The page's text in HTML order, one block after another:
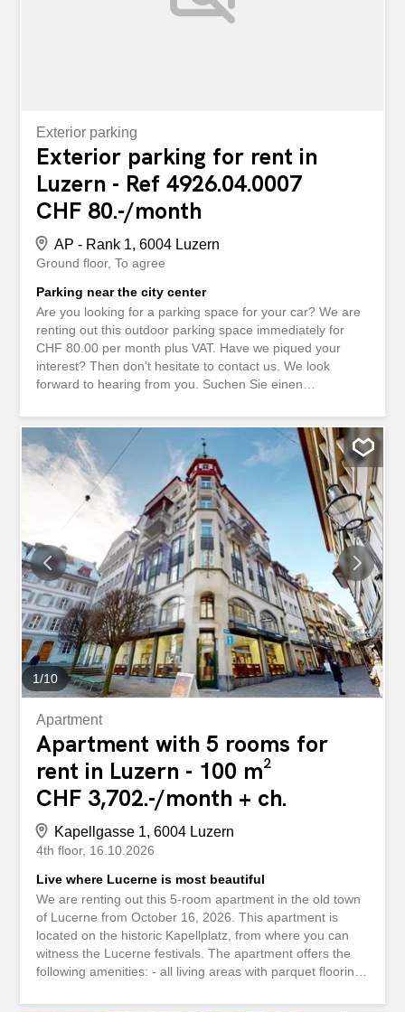
apartment back in 3 to 4 years for his own use. This
BETTERHOMES property has the following advantages: -
Exterior parking
Exterior parking for rent in
Luzern - Ref 4926.04.0007
CHF 80.-/month
AP - Rank 1, 6004 Luzern
Ground floor To agree
Parking near the city center
Are you looking for a parking space for your car? We are
renting out this outdoor parking space immediately for
CHF 80.00 per month plus VAT. Have we piqued your
interest? Then don’t hesitate to contact us. We look
forward to hearing from you. Suchen Sie einen
Aussenparkplatz per sofort für CHF 80.00 monatlich
zuzüglich MWST. Haben wir Ihr Interesse geweckt? Dann
zögern Sie nicht uns zu kontaktieren. Wir freuen uns auf
Ihre Anfrage.
1/10
Apartment
Apartment with 5 rooms for
rent in Luzern - 100 m²
CHF 3,702.-/month + ch.
Kapellgasse 1, 6004 Luzern
4th floor 16.10.2026
Live where Lucerne is most beautiful
We are renting out this 5-room apartment in the old town
of Lucerne from October 16, 2026. This apartment is
located on the historic Kapellplatz, from where you can
witness the Lucerne festivals. The apartment offers the
following amenities: - all living areas with parquet flooring
kitchen with dishwasher and ceramic hob - bathroom with